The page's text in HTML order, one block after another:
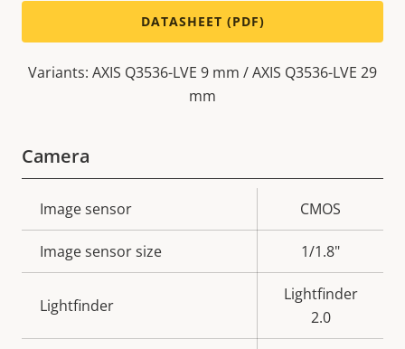
DATASHEET (PDF)
Variants: AXIS Q3536-LVE 9 mm / AXIS Q3536-LVE 29
mm
Camera
Property
description
value
Image sensor CMOS
Image sensor size 1/1.8"
Lightfinder
Lightfinder
2.0